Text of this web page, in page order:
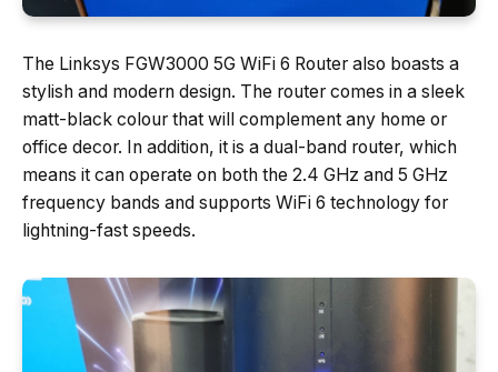
The Linksys FGW3000 5G WiFi 6 Router also boasts a
stylish and modern design. The router comes in a sleek
matt-black colour that will complement any home or
office decor. In addition, it is a dual-band router, which
means it can operate on both the 2.4 GHz and 5 GHz
frequency bands and supports WiFi 6 technology for
lightning-fast speeds.